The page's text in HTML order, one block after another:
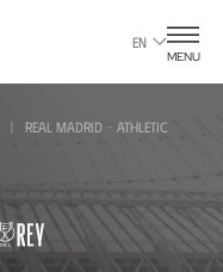
EN
MENU
REAL MADRID - ATHLETIC